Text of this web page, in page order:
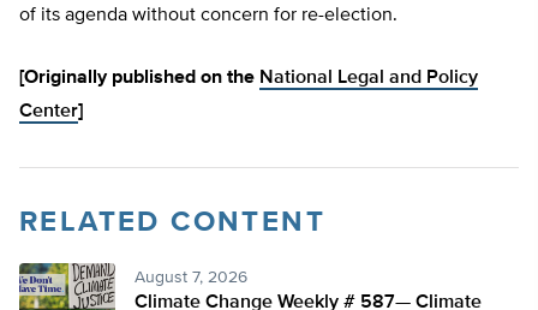
of its agenda without concern for re-election.
[Originally published on the National Legal and Policy
Center]
RELATED CONTENT
August 7, 2026
Climate Change Weekly # 587— Climate